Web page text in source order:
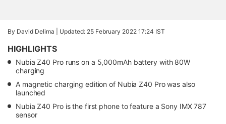
By David Delima | Updated: 25 February 2022 17:24 IST
HIGHLIGHTS
Nubia Z40 Pro runs on a 5,000mAh battery with 80W
charging
A magnetic charging edition of Nubia Z40 Pro was also
launched
Nubia Z40 Pro is the first phone to feature a Sony IMX 787
sensor